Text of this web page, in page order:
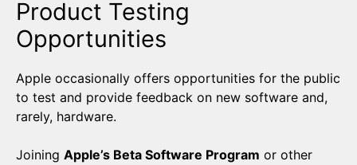
Product Testing
Opportunities
Apple occasionally offers opportunities for the public
to test and provide feedback on new software and,
rarely, hardware.
Joining Apple’s Beta Software Program or other